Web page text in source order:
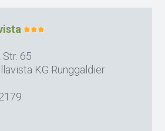
65
KG Runggaldier